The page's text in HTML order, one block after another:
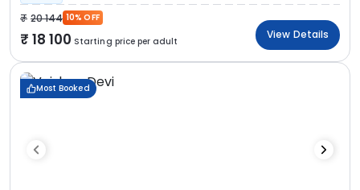
20 144 10% OFF
18 100 Starting price per adult
View Details
Most Booked